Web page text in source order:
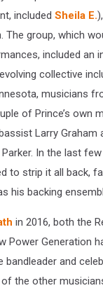
included Sheila E.
The group, which
included an
collective
musicians
of Prince’s own
Larry Graham
In the last
to strip it all back,
his backing
in 2016, both the
Power Generation
bandleader and
of the other